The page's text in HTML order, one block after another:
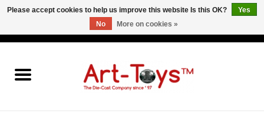
Please accept cookies to help us improve this website Is this OK?
Yes
No
More on cookies »